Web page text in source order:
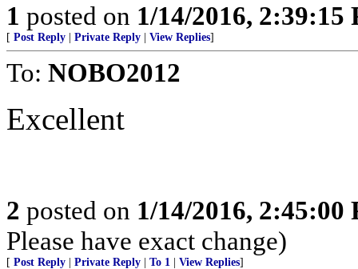
1 posted on 1/14/2016, 2:39:15
[ Post Reply Private Reply View Replies]
To: NOBO2012
Excellent
2 posted on 1/14/2016, 2:45:00
Please have exact change)
[ Post Reply Private Reply To 1 View Replies]